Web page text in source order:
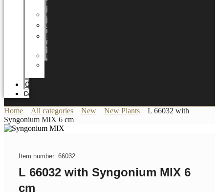
HOME
Career
Certificates
Energy
optimization
News
Catalogue
Contact
Home All categories New New Plants
L 66032 with
Syngonium MIX 6 cm
Item number: 66032
L 66032 with Syngonium MIX 6
cm